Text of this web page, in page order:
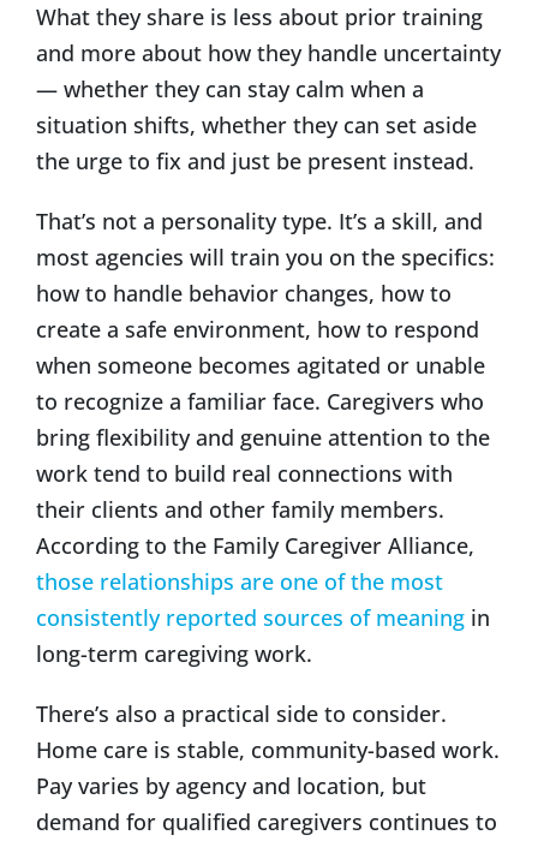
What they share is less about prior training
and more about how they handle uncertainty
— whether they can stay calm when a
situation shifts, whether they can set aside
the urge to fix and just be present instead.
That’s not a personality type. It’s a skill, and
most agencies will train you on the specifics:
how to handle behavior changes, how to
create a safe environment, how to respond
when someone becomes agitated or unable
to recognize a familiar face. Caregivers who
bring flexibility and genuine attention to the
work tend to build real connections with
their clients and other family members.
According to the Family Caregiver Alliance,
those relationships are one of the most
consistently reported sources of meaning in
long-term caregiving work.
There’s also a practical side to consider.
Home care is stable, community-based work.
Pay varies by agency and location, but
demand for qualified caregivers continues to